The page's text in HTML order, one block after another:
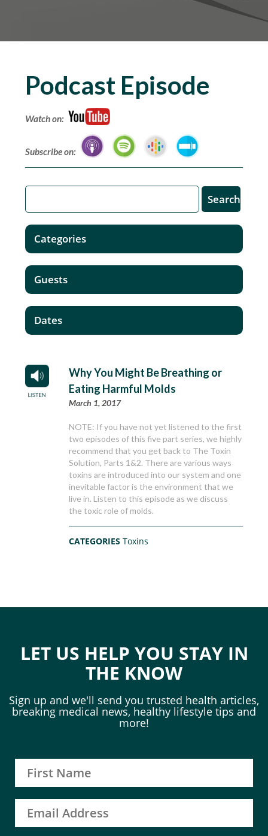
Podcast Episode
Watch on:
Subscribe on:
Why You Might Be Breathing or
Eating Harmful Molds
March 1, 2017
NOTE: If you have not yet listened to the first
two episodes of this five part series, we highly
recommend that you get back to The Toxin
Solution, Parts 1&2. There are various ways
toxins are introduced into our system and one
inevitable factor is the environment that we
live in. Listen to this episode as we discuss
the toxic role of molds.
CATEGORIESToxins
Categories
Guests
Dates
LET US HELP YOU STAY IN
THE KNOW
Sign up and we'll send you trusted health articles,
breaking medical news, healthy lifestyle tips and
more!